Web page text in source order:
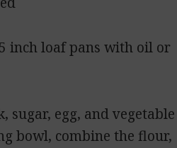
inch loaf pans with oil or
egg, and vegetable
bowl, combine the flour,